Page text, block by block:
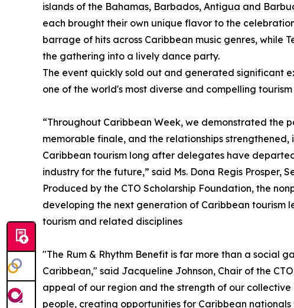
islands of the Bahamas, Barbados, Antigua and
each brought their own unique flavor to the
barrage of hits across Caribbean music genres, while
the gathering into a lively dance party.
The event quickly sold out and generated significant
one of the world's most diverse and compelling tourism
“Throughout Caribbean Week, we demonstrated the
memorable finale, and the relationships
Caribbean tourism long after delegates have
industry for the future,” said Ms. Dona Regis Prosper,
Produced by the CTO Scholarship Foundation, the
developing the next generation of Caribbean tourism
tourism and related disciplines
"The Rum & Rhythm Benefit is far more than a social
Caribbean," said Jacqueline Johnson, Chair of the
appeal of our region and the strength of our
people, creating opportunities for Caribbean